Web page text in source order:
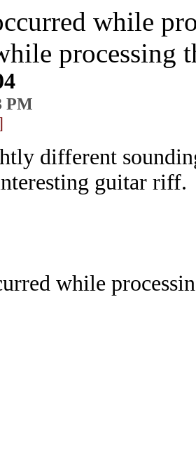
while
processing
PM
different
guitar riff.
while